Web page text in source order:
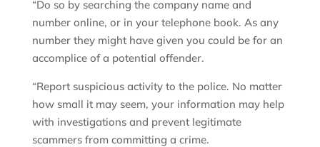
“Do so by searching the company name and
number online, or in your telephone book. As any
number they might have given you could be for an
accomplice of a potential offender.
“Report suspicious activity to the police. No matter
how small it may seem, your information may help
with investigations and prevent legitimate
scammers from committing a crime.